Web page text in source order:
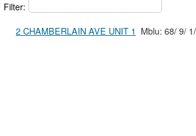
Filter:
2 CHAMBERLAIN AVE UNIT 1